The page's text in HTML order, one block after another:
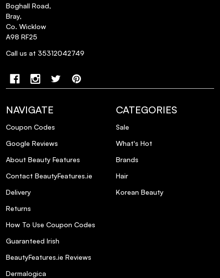
Boghall Road,
Bray,
Co. Wicklow
A98 RF25
Call us at 35312042749
NAVIGATE
Coupon Codes
Google Reviews
About Beauty Features
Contact BeautyFeatures.ie
Delivery
Returns
How To Use Coupon Codes
Guaranteed Irish
BeautyFeatures.ie Reviews
Dermalogica
CATEGORIES
Sale
What's Hot
Brands
Hair
Korean Beauty